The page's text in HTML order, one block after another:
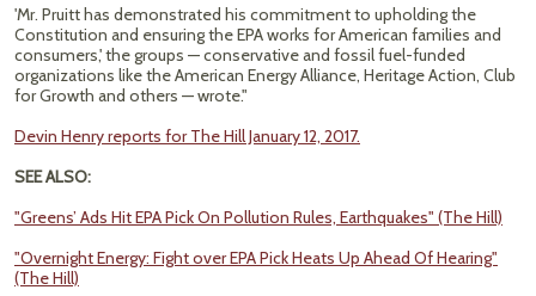
'Mr. Pruitt has demonstrated his commitment to upholding the
Constitution and ensuring the EPA works for American families and
consumers,' the groups — conservative and fossil fuel-funded
organizations like the American Energy Alliance, Heritage Action, Club
for Growth and others — wrote."
Devin Henry reports for The Hill January 12, 2017.
SEE ALSO:
"Greens’ Ads Hit EPA Pick On Pollution Rules, Earthquakes" (The Hill)
"Overnight Energy: Fight over EPA Pick Heats Up Ahead Of Hearing"
(The Hill)